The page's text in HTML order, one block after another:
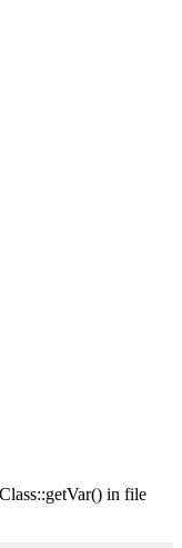
in file